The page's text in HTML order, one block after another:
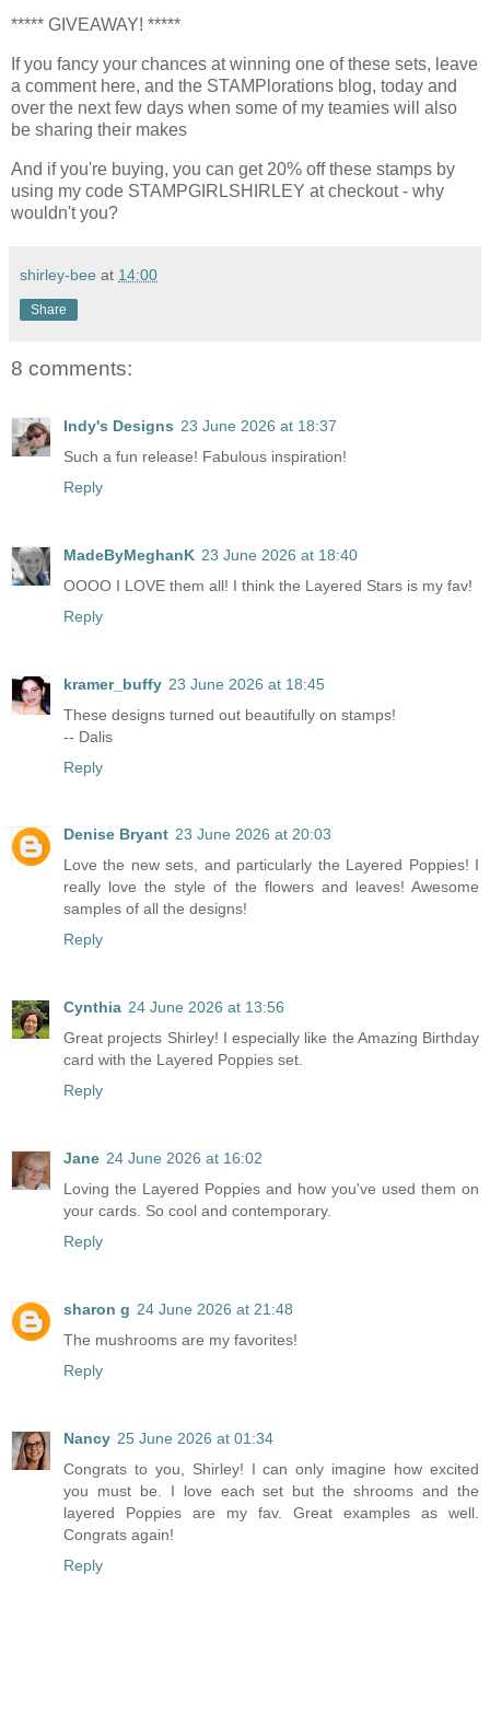
***** GIVEAWAY! *****
If you fancy your chances at winning one of these sets, leave
a comment here, and the STAMPlorations blog, today and
over the next few days when some of my teamies will also
be sharing their makes
And if you're buying, you can get 20% off these stamps by
using my code STAMPGIRLSHIRLEY at checkout - why
wouldn't you?
shirley-bee at 14:00
Share
8 comments:
Indy's Designs 23 June 2026 at 18:37
Such a fun release! Fabulous inspiration!
Reply
MadeByMeghanK 23 June 2026 at 18:40
OOOO I LOVE them all! I think the Layered Stars is my fav!
Reply
kramer_buffy 23 June 2026 at 18:45
These designs turned out beautifully on stamps!
-- Dalis
Reply
Denise Bryant 23 June 2026 at 20:03
Love the new sets, and particularly the Layered Poppies! I
really love the style of the flowers and leaves! Awesome
samples of all the designs!
Reply
Cynthia 24 June 2026 at 13:56
Great projects Shirley! I especially like the Amazing Birthday
card with the Layered Poppies set.
Reply
Jane 24 June 2026 at 16:02
Loving the Layered Poppies and how you've used them on
your cards. So cool and contemporary.
Reply
sharon g 24 June 2026 at 21:48
The mushrooms are my favorites!
Reply
Nancy 25 June 2026 at 01:34
Congrats to you, Shirley! I can only imagine how excited
you must be. I love each set but the shrooms and the
layered Poppies are my fav. Great examples as well.
Congrats again!
Reply